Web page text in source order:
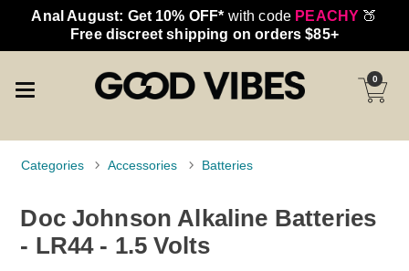
Anal August: Get 10% OFF* with code PEACHY 🍑
Free discreet shipping on orders $85+
0
Categories Accessories Batteries
Doc Johnson Alkaline Batteries
- LR44 - 1.5 Volts